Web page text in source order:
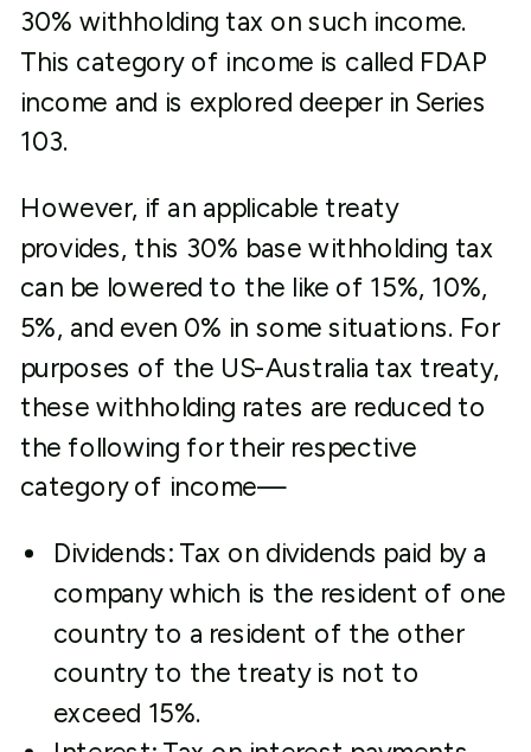
30% withholding tax on such income.
This category of income is called FDAP
income and is explored deeper in Series
103.
However, if an applicable treaty
provides, this 30% base withholding tax
can be lowered to the like of 15%, 10%,
5%, and even 0% in some situations. For
purposes of the US-Australia tax treaty,
these withholding rates are reduced to
the following for their respective
category of income—
Dividends: Tax on dividends paid by a
company which is the resident of one
country to a resident of the other
country to the treaty is not to
exceed 15%.